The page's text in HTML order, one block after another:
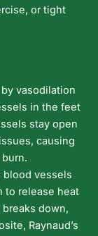
or tight
vasodilation
in the feet
stay open
causing
blood vessels
to release heat
down,
Raynaud’s